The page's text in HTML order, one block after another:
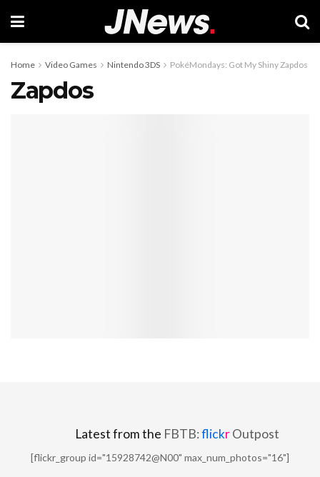
Home Video Games Nintendo 3DS PokéMondays: Got My Shiny Zapdos
Zapdos
Latest from the FBTB:flickrOutpost
[flickr_group id="15928742@N00" max_num_photos="16"]